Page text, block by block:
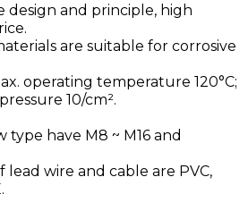
design and principle, high
are suitable for corrosive
operating temperature 120°C;
10/cm².
have M8 ~ M16 and
lead wire and cable are PVC,